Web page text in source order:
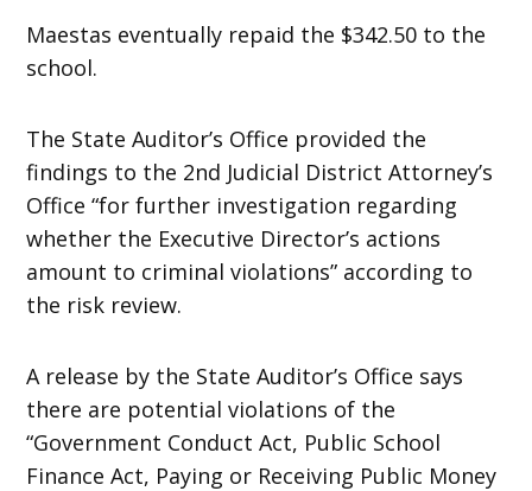
Maestas eventually repaid the $342.50 to the
school.
The State Auditor’s Office provided the
findings to the 2nd Judicial District Attorney’s
Office “for further investigation regarding
whether the Executive Director’s actions
amount to criminal violations” according to
the risk review.
A release by the State Auditor’s Office says
there are potential violations of the
“Government Conduct Act, Public School
Finance Act, Paying or Receiving Public Money